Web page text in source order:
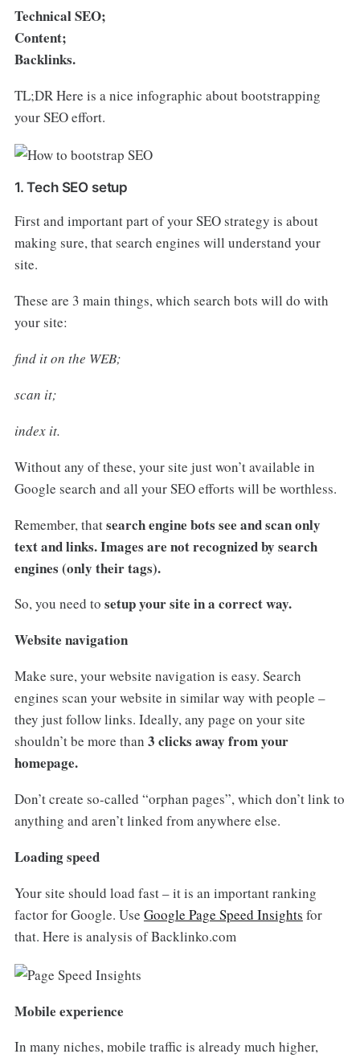
Technical SEO;
Content;
Backlinks.
TL;DR Here is a nice infographic about bootstrapping
your SEO effort.
1. Tech SEO setup
First and important part of your SEO strategy is about
making sure, that search engines will understand your
site.
These are 3 main things, which search bots will do with
your site:
find it on the WEB;
scan it;
index it.
Without any of these, your site just won’t available in
Google search and all your SEO efforts will be worthless.
Remember, thatsearch engine bots see and scan only
text and links. Images are not recognized by search
engines (only their tags).
So, you need to setup your site in a correct way.
Website navigation
Make sure, your website navigation is easy. Search
engines scan your website in similar way with people –
they just follow links. Ideally, any page on your site
shouldn’t be more than 3 clicks away from your
homepage.
Don’t create so-called “orphan pages”, which don’t link to
anything and aren’t linked from anywhere else.
Loading speed
Your site should load fast – it is an important ranking
factor for Google. Use Google Page Speed Insights for
that. Here is analysis of Backlinko.com
Mobile experience
In many niches, mobile traffic is already much higher,